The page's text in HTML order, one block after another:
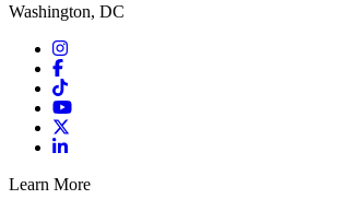
Washington, DC
Learn More